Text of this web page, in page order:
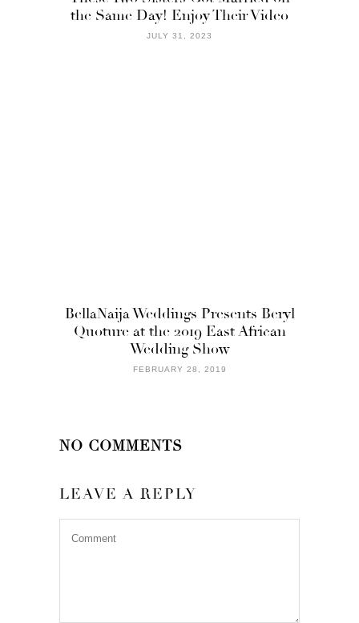
the Same Day! Enjoy Their Video
JULY 31, 2023
BellaNaija Weddings Presents Beryl
Quoture at the 2019 East African
Wedding Show
FEBRUARY 28, 2019
NO COMMENTS
LEAVE A REPLY